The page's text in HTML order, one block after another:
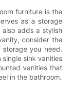
furniture is the
as a storage
adds a stylish
consider the
you need.
sink vanities
vanities that
in the bathroom.